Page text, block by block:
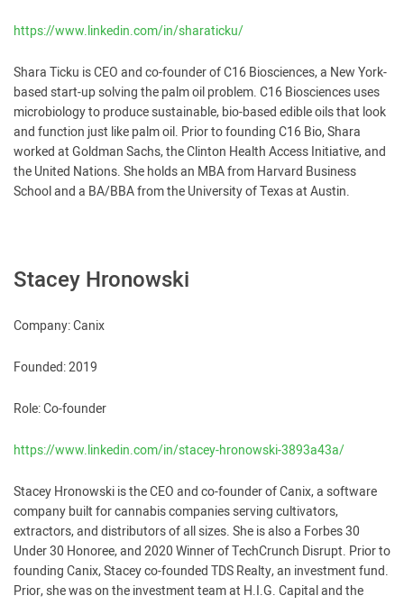
https://www.linkedin.com/in/sharaticku/
Shara Ticku is CEO and co-founder of C16 Biosciences, a New York-
based start-up solving the palm oil problem. C16 Biosciences uses
microbiology to produce sustainable, bio-based edible oils that look
and function just like palm oil. Prior to founding C16 Bio, Shara
worked at Goldman Sachs, the Clinton Health Access Initiative, and
the United Nations. She holds an MBA from Harvard Business
School and a BA/BBA from the University of Texas at Austin.
Stacey Hronowski
Company: Canix
Founded: 2019
Role: Co-founder
https://www.linkedin.com/in/stacey-hronowski-3893a43a/
Stacey Hronowski is the CEO and co-founder of Canix, a software
company built for cannabis companies serving cultivators,
extractors, and distributors of all sizes. She is also a Forbes 30
Under 30 Honoree, and 2020 Winner of TechCrunch Disrupt. Prior to
founding Canix, Stacey co-founded TDS Realty, an investment fund.
Prior, she was on the investment team at H.I.G. Capital and the